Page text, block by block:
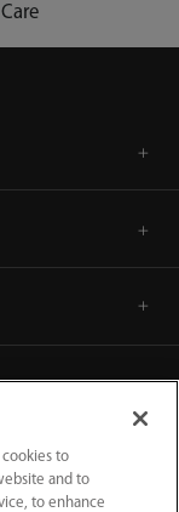
to
and to
to enhance